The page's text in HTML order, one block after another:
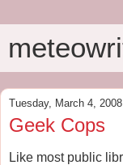
Tuesday, March 4, 2008
Geek Cops
Like most public